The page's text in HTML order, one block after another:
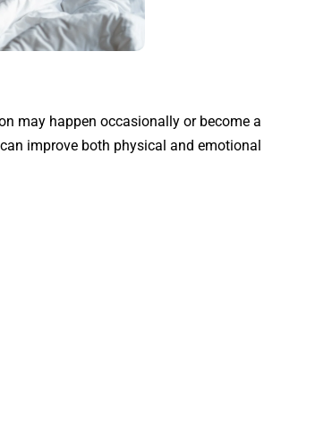
may happen occasionally or become a
improve both physical and emotional